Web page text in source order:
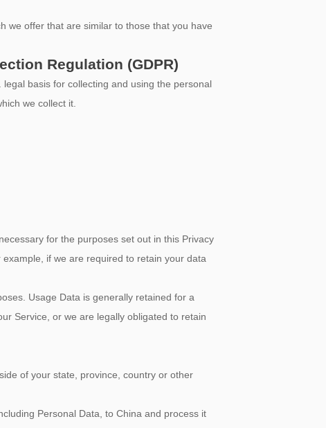
we offer that are similar to those that you have
Regulation (GDPR)
legal basis for collecting and using the personal
we collect it.
for the purposes set out in this Privacy
if we are required to retain your data
Usage Data is generally retained for a
Service, or we are legally obligated to retain
of your state, province, country or other
Personal Data, to China and process it